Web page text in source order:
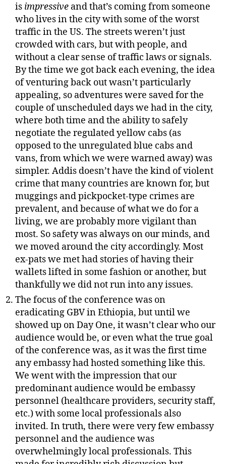
is impressive and that’s coming from someone
who lives in the city with some of the worst
traffic in the US. The streets weren’t just
crowded with cars, but with people, and
without a clear sense of traffic laws or signals.
By the time we got back each evening, the idea
of venturing back out wasn’t particularly
appealing, so adventures were saved for the
couple of unscheduled days we had in the city,
where both time and the ability to safely
negotiate the regulated yellow cabs (as
opposed to the unregulated blue cabs and
vans, from which we were warned away) was
simpler. Addis doesn’t have the kind of violent
crime that many countries are known for, but
muggings and pickpocket-type crimes are
prevalent, and because of what we do for a
living, we are probably more vigilant than
most. So safety was always on our minds, and
we moved around the city accordingly. Most
ex-pats we met had stories of having their
wallets lifted in some fashion or another, but
thankfully we did not run into any issues.
The focus of the conference was on
eradicating GBV in Ethiopia, but until we
showed up on Day One, it wasn’t clear who our
audience would be, or even what the true goal
of the conference was, as it was the first time
any embassy had hosted something like this.
We went with the impression that our
predominant audience would be embassy
personnel (healthcare providers, security staff,
etc.) with some local professionals also
invited. In truth, there were very few embassy
personnel and the audience was
overwhelmingly local professionals. This